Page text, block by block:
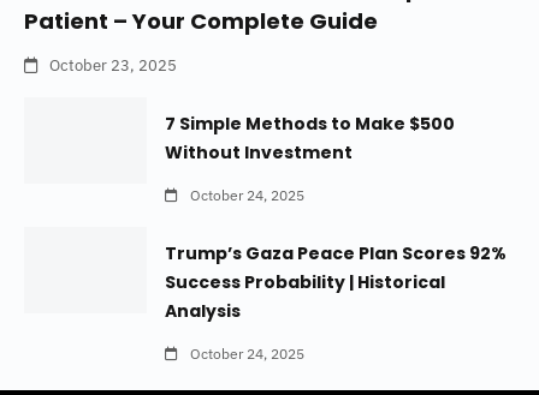
Patient – Your Complete Guide
October 23, 2025
7 Simple Methods to Make $500
Without Investment
October 24, 2025
Trump’s Gaza Peace Plan Scores 92%
Success Probability | Historical
Analysis
October 24, 2025